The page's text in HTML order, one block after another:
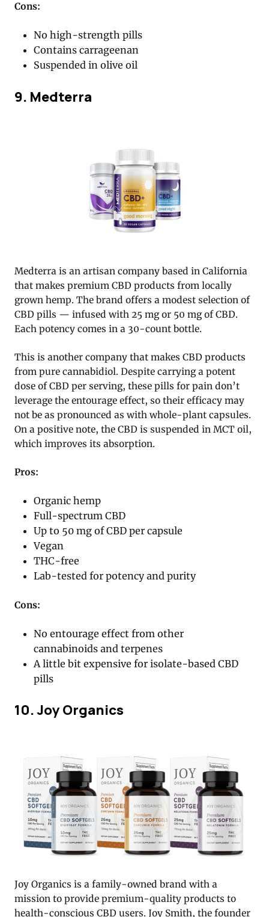
Cons:
No high-strength pills
Contains carrageenan
Suspended in olive oil
9. Medterra
Medterra is an artisan company based in California
that makes premium CBD products from locally
grown hemp. The brand offers a modest selection of
CBD pills — infused with 25 mg or 50 mg of CBD.
Each potency comes in a 30-count bottle.
This is another company that makes CBD products
from pure cannabidiol. Despite carrying a potent
dose of CBD per serving, these pills for pain don’t
leverage the entourage effect, so their efficacy may
not be as pronounced as with whole-plant capsules.
On a positive note, the CBD is suspended in MCT oil,
which improves its absorption.
Pros:
Organic hemp
Full-spectrum CBD
Up to 50 mg of CBD per capsule
Vegan
THC-free
Lab-tested for potency and purity
Cons:
No entourage effect from other
cannabinoids and terpenes
A little bit expensive for isolate-based CBD
pills
10. Joy Organics
Joy Organics is a family-owned brand with a
mission to provide premium-quality products to
health-conscious CBD users. Joy Smith, the founder